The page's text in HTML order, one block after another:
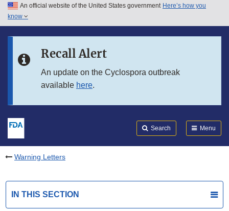
Skip to main content
Skip to in this section menu
An official website of the United States government Here’s how you
know
Recall Alert
An update on the Cyclospora outbreak
available here.
Search Menu
Warning Letters
IN THIS SECTION